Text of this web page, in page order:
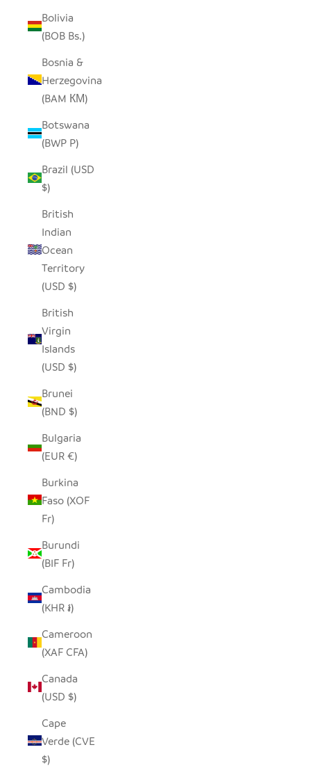
Bolivia
(BOB Bs.)
Bosnia &
Herzegovina
(BAM КМ)
Botswana
(BWP P)
Brazil (USD
$)
British
Indian
Ocean
Territory
(USD $)
British
Virgin
Islands
(USD $)
Brunei
(BND $)
Bulgaria
(EUR €)
Burkina
Faso (XOF
Fr)
Burundi
(BIF Fr)
Cambodia
(KHR ៛)
Cameroon
(XAF CFA)
Canada
(USD $)
Cape
Verde (CVE
$)